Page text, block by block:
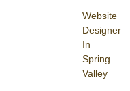
Website
Designer
In
Spring
Valley